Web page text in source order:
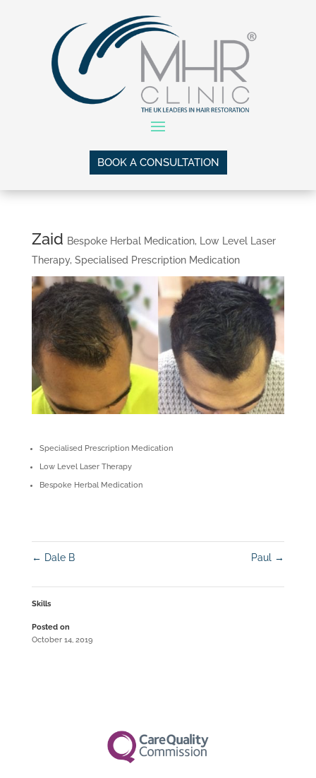
BOOK A CONSULTATION
Zaid Bespoke Herbal Medication, Low Level Laser
Therapy, Specialised Prescription Medication
Specialised Prescription Medication
Low Level Laser Therapy
Bespoke Herbal Medication
← Dale B Paul →
Skills
Posted on
October 14, 2019